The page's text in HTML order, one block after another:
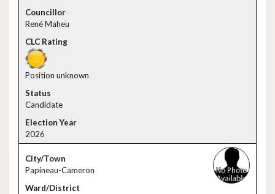
René Maheu
Position unknown
Candidate
2026
Papineau-Cameron